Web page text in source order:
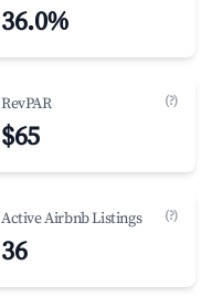
36.0%
RevPAR (?)
$65
Active Airbnb Listings (?)
36